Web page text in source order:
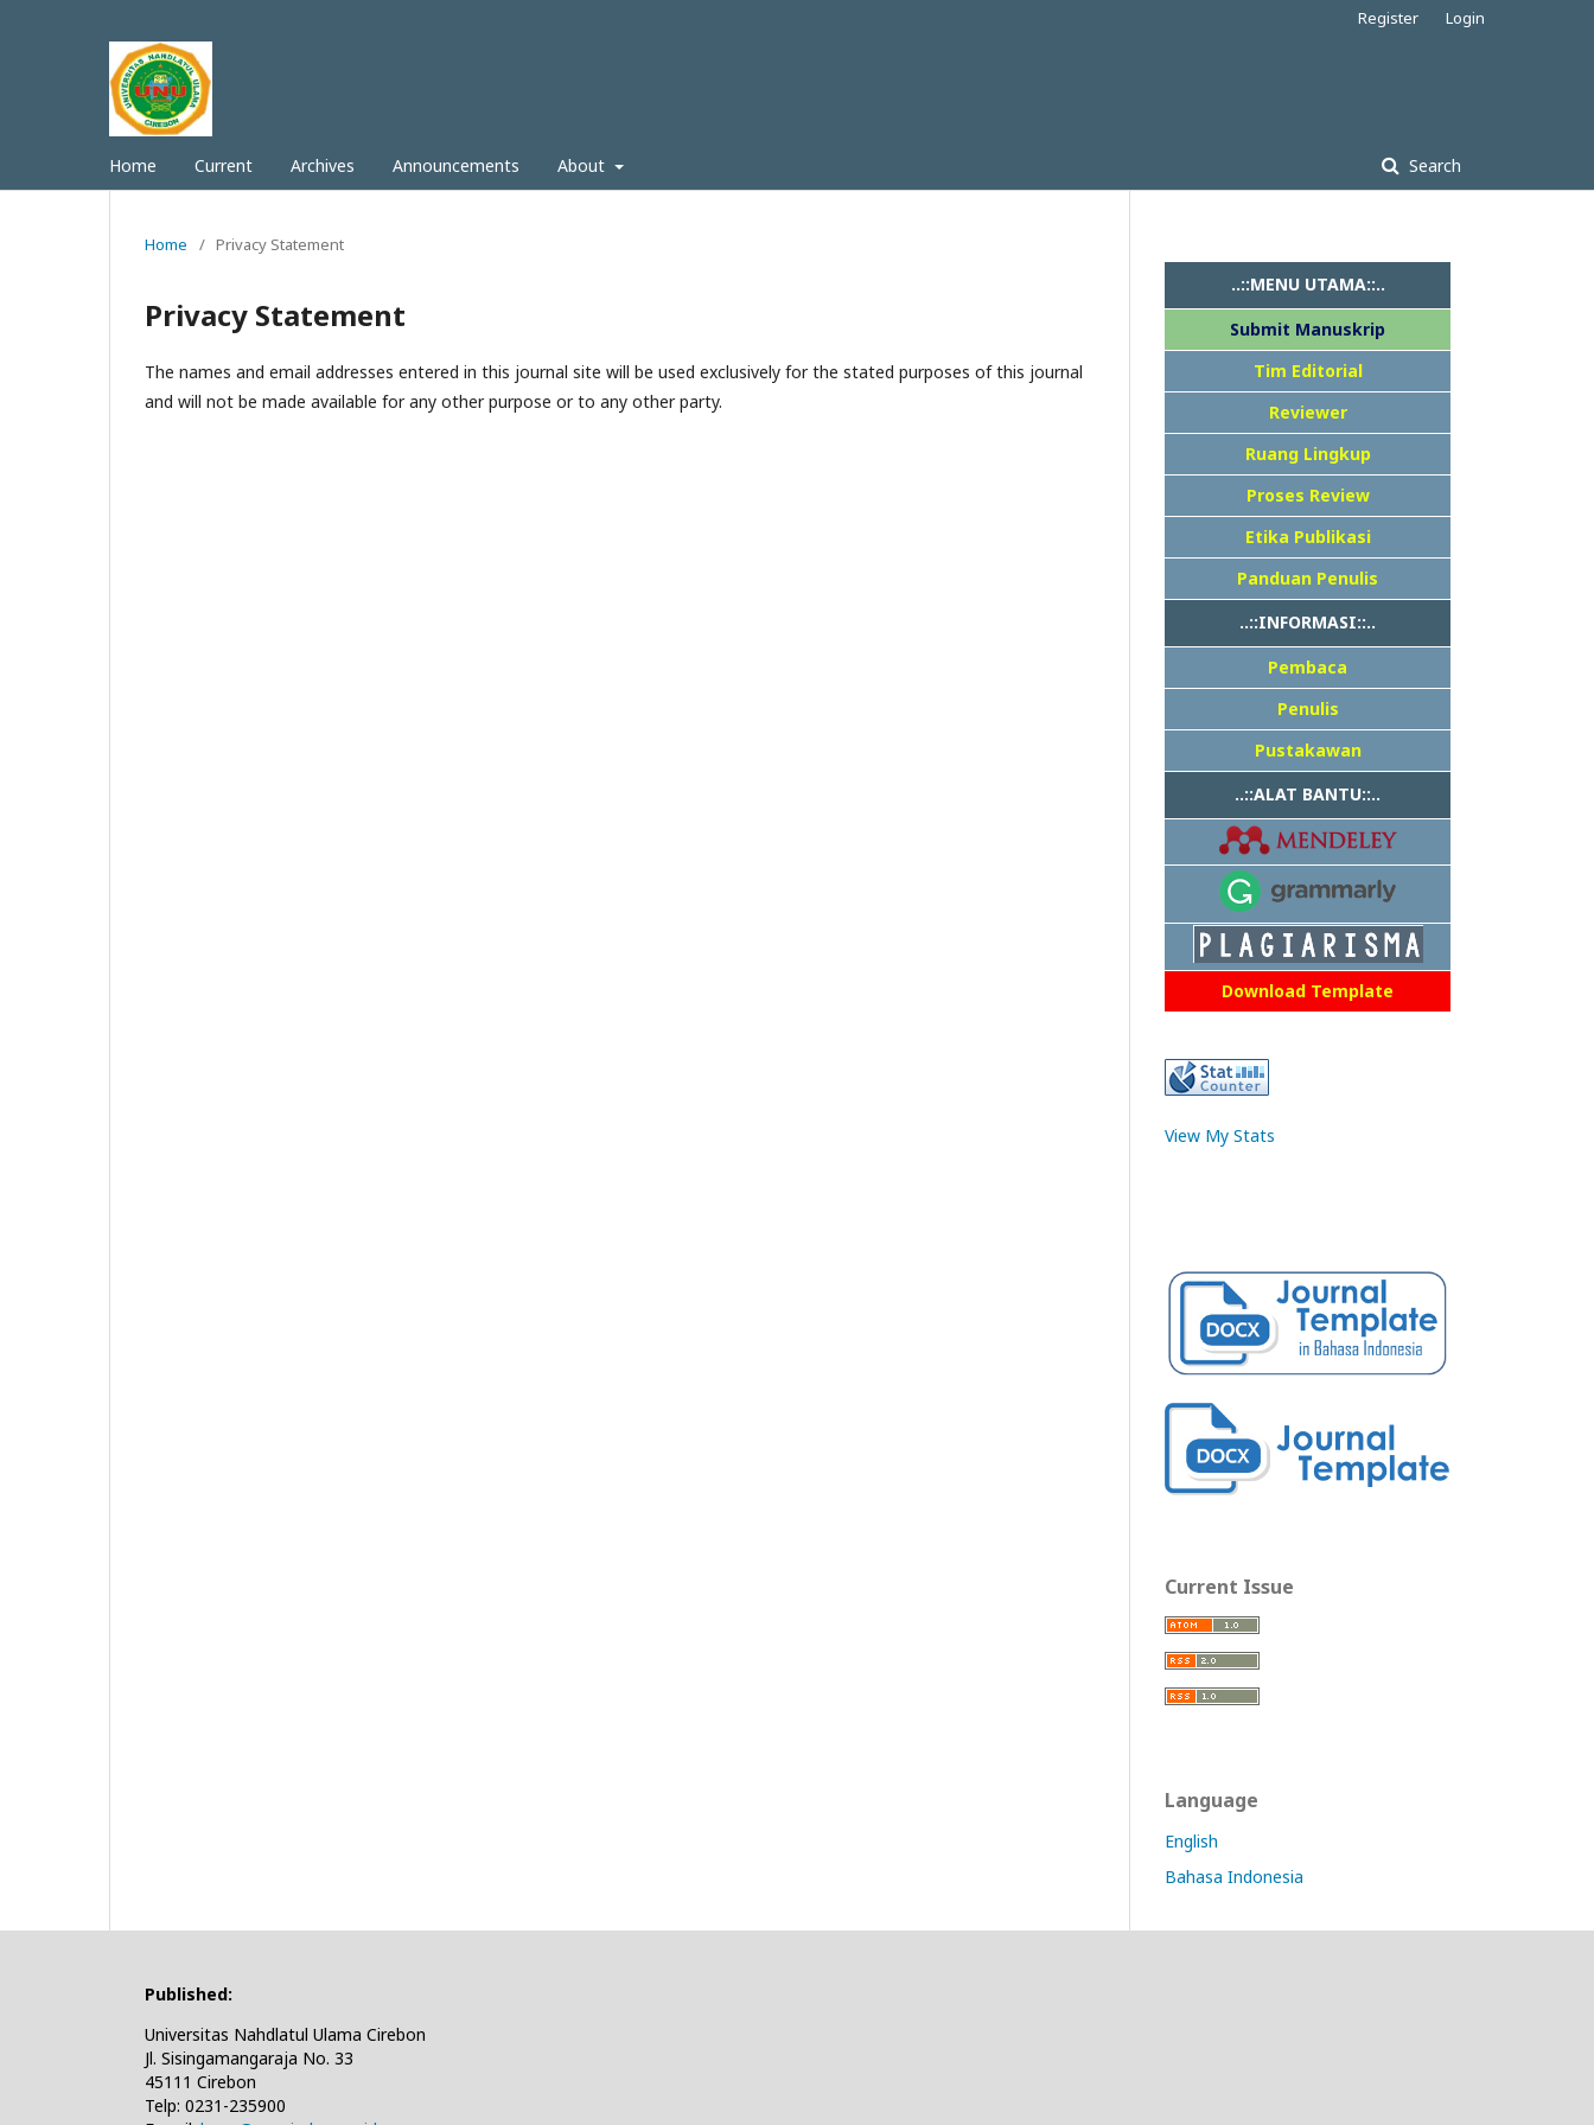
Home Current Archives Announcements About Search
Register Login
Home / Privacy Statement
Privacy Statement
The names and email addresses entered in this journal site will be used exclusively for the stated purposes of this journal
and will not be made available for any other purpose or to any other party.
..::MENU UTAMA::..
Submit Manuskrip
Tim Editorial
Reviewer
Ruang Lingkup
Proses Review
Etika Publikasi
Panduan Penulis
..::INFORMASI::..
Pembaca
Penulis
Pustakawan
..::ALAT BANTU::..
Download Template
View My Stats
Current Issue
Language
English
Bahasa Indonesia
Published:
Universitas Nahdlatul Ulama Cirebon
Jl. Sisingamangaraja No. 33
45111 Cirebon
Telp: 0231-235900